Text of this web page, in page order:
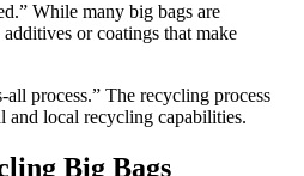
While many big bags are
or coatings that make
process.” The recycling process
and local recycling capabilities.
Big Bags